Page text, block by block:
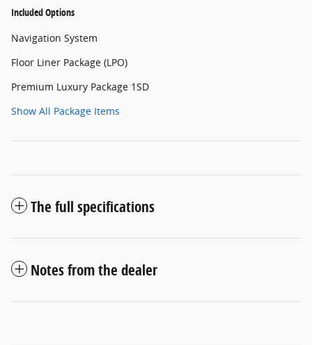
Included Options
Navigation System
Floor Liner Package (LPO)
Premium Luxury Package 1SD
Show All Package Items
The full specifications
Notes from the dealer